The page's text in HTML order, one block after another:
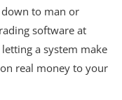
to man or
software at
a system make
real money to your